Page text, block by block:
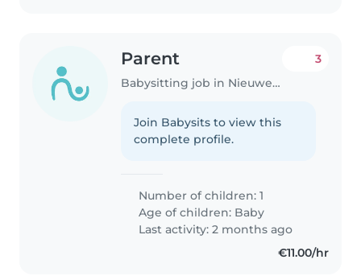
Parent
Babysitting job in Nieuwegein
3
Join Babysits to view this
complete profile.
Number of children: 1
Age of children: Baby
Last activity: 2 months ago
€11.00/hr